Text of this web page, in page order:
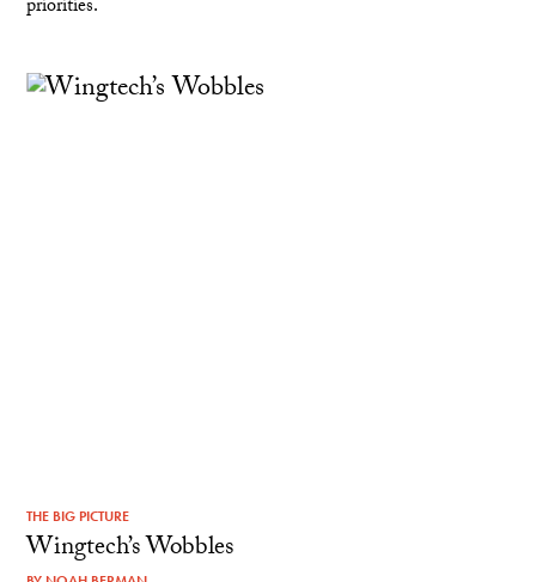
priorities.
THE BIG PICTURE
Wingtech’s Wobbles